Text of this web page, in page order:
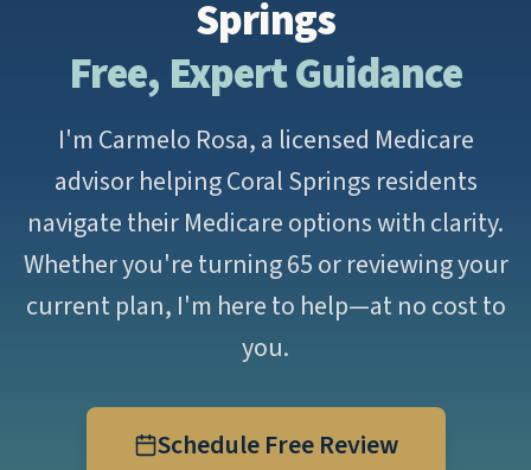
Springs
Free, Expert Guidance
I'm Carmelo Rosa, a licensed Medicare
advisor helping Coral Springs residents
navigate their Medicare options with clarity.
Whether you're turning 65 or reviewing your
current plan, I'm here to help—at no cost to
you.
Schedule Free Review